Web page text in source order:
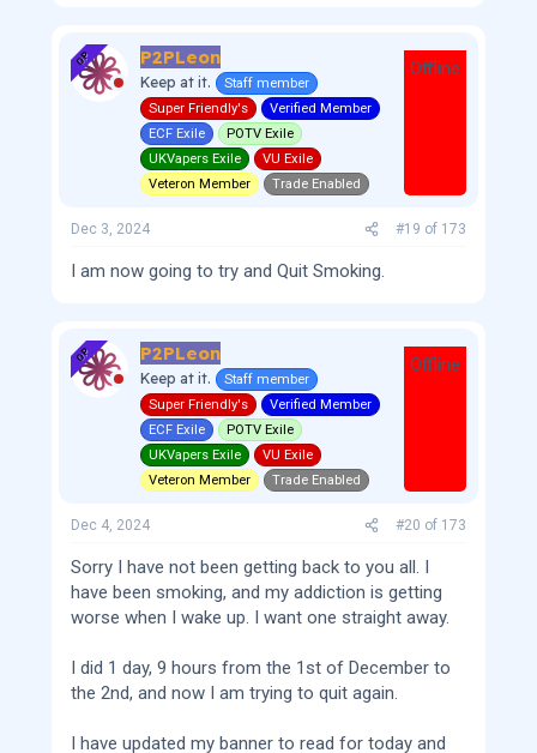
OP P2PLeon
Keep at it.
Staff member
Super Friendly's
Verified Member
ECF Exile
POTV Exile
UKVapers Exile
VU Exile
Veteron Member
Trade Enabled
Offline
Dec 3, 2024 #19 of 173
I am now going to try and Quit Smoking.
OP P2PLeon
Keep at it.
Staff member
Super Friendly's
Verified Member
ECF Exile
POTV Exile
UKVapers Exile
VU Exile
Veteron Member
Trade Enabled
Offline
Dec 4, 2024 #20 of 173
Sorry I have not been getting back to you all. I
have been smoking, and my addiction is getting
worse when I wake up. I want one straight away.
I did 1 day, 9 hours from the 1st of December to
the 2nd, and now I am trying to quit again.
I have updated my banner to read for today and